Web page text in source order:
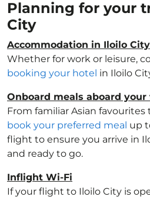
Planning for your
City
Accommodation in Iloilo City
Whether for work or leisure,
booking your hotel in Iloilo
Onboard meals aboard
From familiar Asian favourites
book your preferred meal up
flight to ensure you arrive in
and ready to go.
Inflight Wi-Fi
If your flight to Iloilo City is